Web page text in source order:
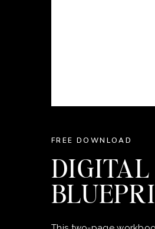
FREE DOWNLOAD
DIGITAL